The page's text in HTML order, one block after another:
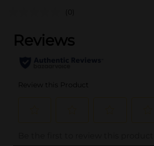
(0)